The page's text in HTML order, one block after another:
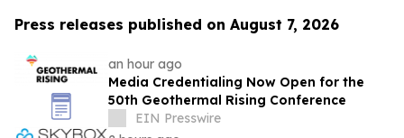
Press releases published on August 7, 2026
an hour ago
Media Credentialing Now Open for the
50th Geothermal Rising Conference
EIN Presswire